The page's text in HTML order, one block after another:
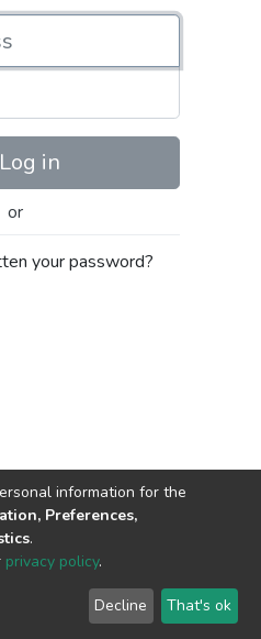
Password
in
or
your password?
End User
Agreement
Send
Feedback
information for the
Preferences,
.
privacy policy.
Decline That's ok